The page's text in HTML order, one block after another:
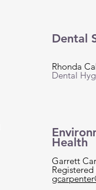
Dental
Rhonda
Dental
Health
Garrett